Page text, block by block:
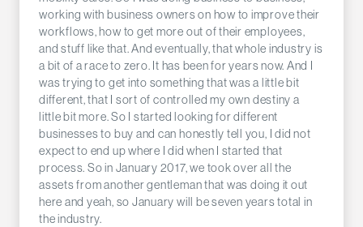
working with business owners on how to improve their
workflows, how to get more out of their employees,
and stuff like that. And eventually, that whole industry is
a bit of a race to zero. It has been for years now. And I
was trying to get into something that was a little bit
different, that I sort of controlled my own destiny a
little bit more. So I started looking for different
businesses to buy and can honestly tell you, I did not
expect to end up where I did when I started that
process. So in January 2017, we took over all the
assets from another gentleman that was doing it out
here and yeah, so January will be seven years total in
the industry.